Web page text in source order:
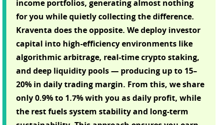
income portfolios, generating almost nothing
for you while quietly collecting the difference.
Kraventa does the opposite. We deploy investor
capital into high-efficiency environments like
algorithmic arbitrage, real-time crypto staking,
and deep liquidity pools — producing up to 15–
20% in daily trading margin. From this, we share
only 0.9% to 1.7% with you as daily profit, while
the rest fuels system stability and long-term